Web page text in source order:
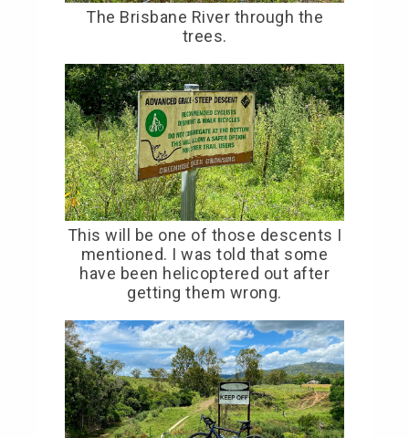
The Brisbane River through the
trees.
This will be one of those descents I
mentioned. I was told that some
have been helicoptered out after
getting them wrong.